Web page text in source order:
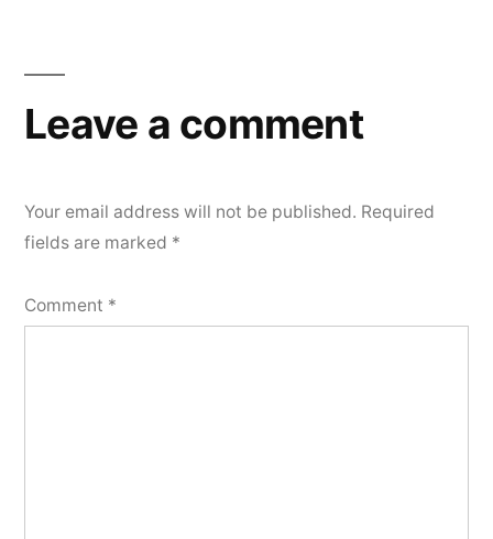
Leave a comment
Your email address will not be published. Required
fields are marked *
Comment *